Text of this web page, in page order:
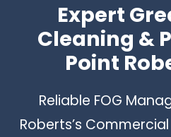
Expert
Cleaning &
Point
Reliable FOG
Roberts’s